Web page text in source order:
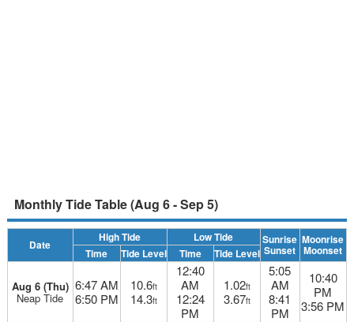
Monthly Tide Table (Aug 6 - Sep 5)
Date
High Tide Low Tide Sunrise
Sunset
Moonrise
Moonset
Time Tide Level Time Tide Level
Aug 6 (Thu)
Neap Tide
6:47 AM
6:50 PM
10.6ft
14.3ft
12:40
AM
12:24
PM
1.02ft
3.67ft
5:05
AM
8:41
PM
10:40
PM
3:56 PM